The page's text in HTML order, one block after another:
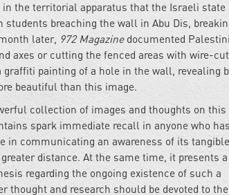
the territorial apparatus that the Israeli state
breaching the wall in Abu Dis,
later, 972 Magazinedocumented
axes or cutting the fenced areas with wire-
graffiti painting of a hole in the wall, revealing
beautiful than this image.
collection of images and thoughts on
spark immediate recall in anyone who has
in communicating an awareness of its tangible
distance. At the same time, it presents
regarding the ongoing existence of such a
and research should be devoted to